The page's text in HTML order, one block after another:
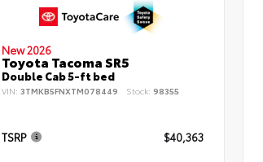
New 2026
Toyota Tacoma SR5
Double Cab 5-ft bed
VIN: 3TMKB5FNXTM078449 Stock: 98355
TSRP $40,363